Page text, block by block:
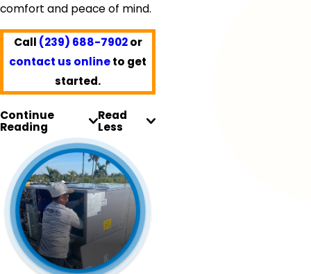
comfort and peace of mind.
Call (239) 688-7902 or
contact us onlineto get
started.
Continue
Reading
Read
Less